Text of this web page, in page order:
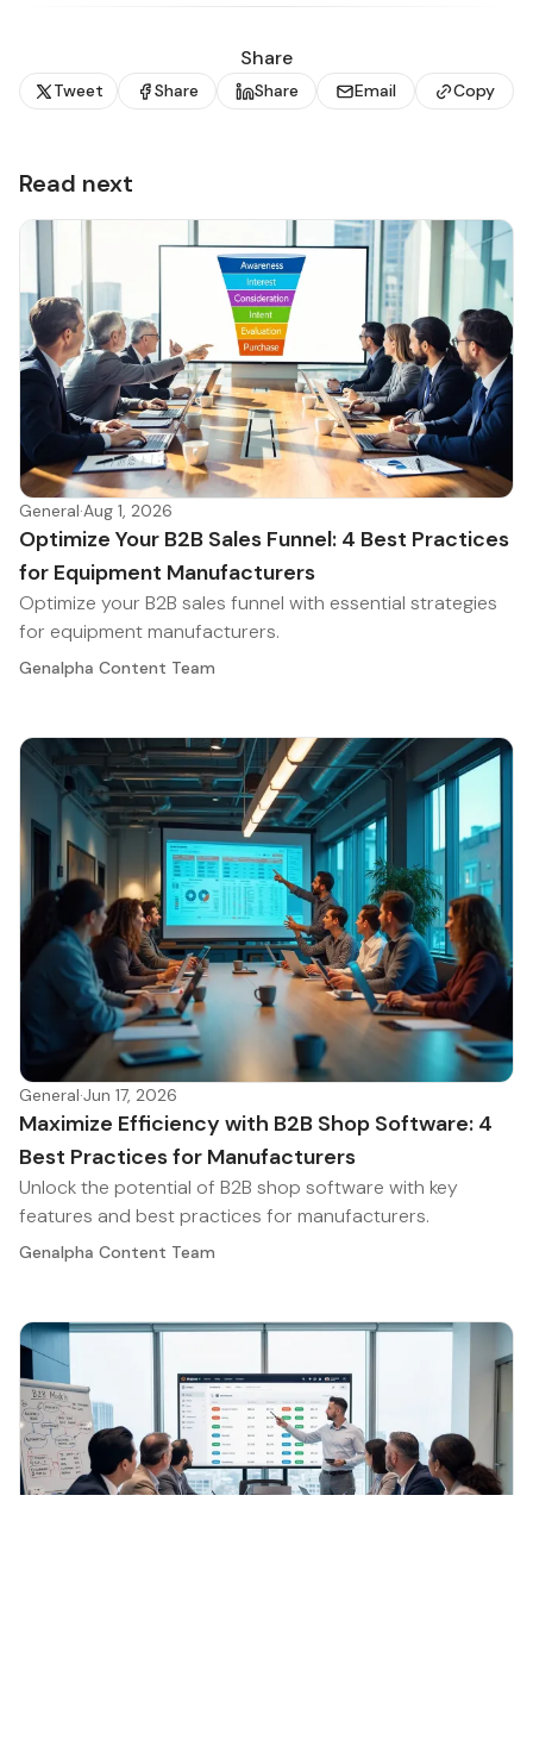
Share
Tweet Share Share Email Copy
Read next
General·Aug 1, 2026
Optimize Your B2B Sales Funnel: 4 Best Practices
for Equipment Manufacturers
Optimize your B2B sales funnel with essential strategies
for equipment manufacturers.
Genalpha Content Team
General·Jun 17, 2026
Maximize Efficiency with B2B Shop Software: 4
Best Practices for Manufacturers
Unlock the potential of B2B shop software with key
features and best practices for manufacturers.
Genalpha Content Team